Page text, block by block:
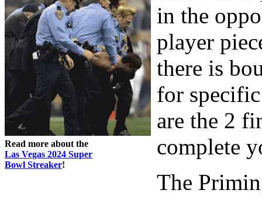
Read more about the
Las Vegas 2024 Super
Bowl Streaker!
in the
player
there is
for
are the 2
complete
The